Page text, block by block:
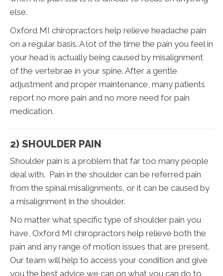
else.
Oxford MI chiropractors help relieve headache pain
on a regular basis. A lot of the time the pain you feel in
your head is actually being caused by misalignment
of the vertebrae in your spine. After a gentle
adjustment and proper maintenance, many patients
report no more pain and no more need for pain
medication.
2) SHOULDER PAIN
Shoulder pain is a problem that far too many people
deal with. Pain in the shoulder can be referred pain
from the spinal misalignments, or it can be caused by
a misalignment in the shoulder.
No matter what specific type of shoulder pain you
have, Oxford MI chiropractors help relieve both the
pain and any range of motion issues that are present.
Our team will help to access your condition and give
you the best advice we can on what you can do to